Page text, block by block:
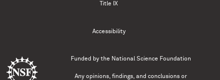
Title IX
Accessibility
Funded by the National Science Foundation
Any opinions, findings, and conclusions or